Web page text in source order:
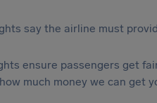
say the airline must
ensure passengers get
much money we can get